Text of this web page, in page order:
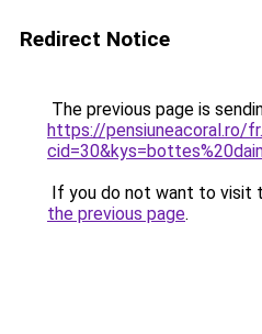
Redirect Notice
The previous page is
https://pensiuneacoral.ro/
If you do not want to visit
the previous page.